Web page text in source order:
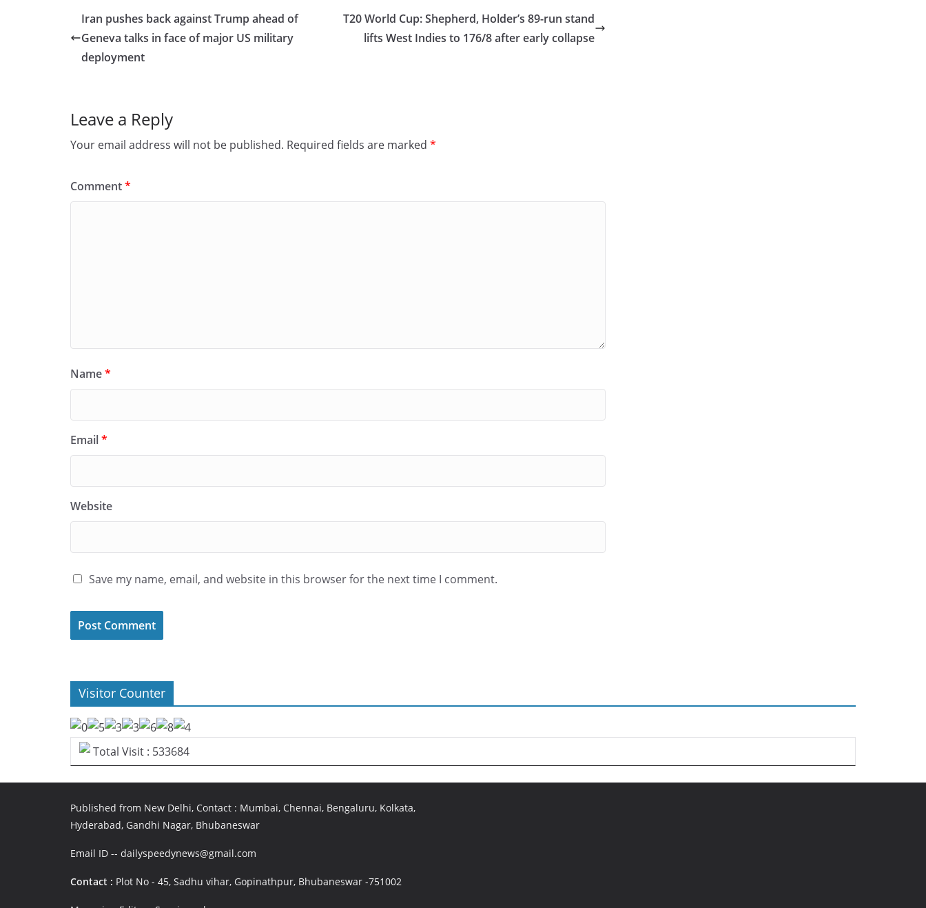
e
b
o
o
d
o
l e
Iran pushes back against Trump ahead of
Geneva talks in face of major US military
deployment
T20 World Cup: Shepherd, Holder’s 89-run stand
lifts West Indies to 176/8 after early collapse
Leave a Reply
Your email address will not be published. Required fields are marked *
Comment*
Name*
Email*
Website
Save my name, email, and website in this browser for the next time I comment.
Visitor Counter
Total Visit : 533684
Published from New Delhi, Contact : Mumbai, Chennai, Bengaluru, Kolkata,
Hyderabad, Gandhi Nagar, Bhubaneswar
Email ID -- dailyspeedynews@gmail.com
Contact : Plot No - 45, Sadhu vihar, Gopinathpur, Bhubaneswar -751002